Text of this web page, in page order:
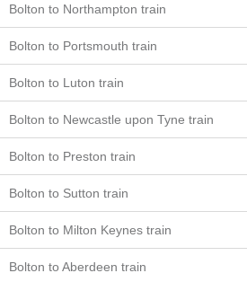
Bolton to Northampton train
Bolton to Portsmouth train
Bolton to Luton train
Bolton to Newcastle upon Tyne train
Bolton to Preston train
Bolton to Sutton train
Bolton to Milton Keynes train
Bolton to Aberdeen train